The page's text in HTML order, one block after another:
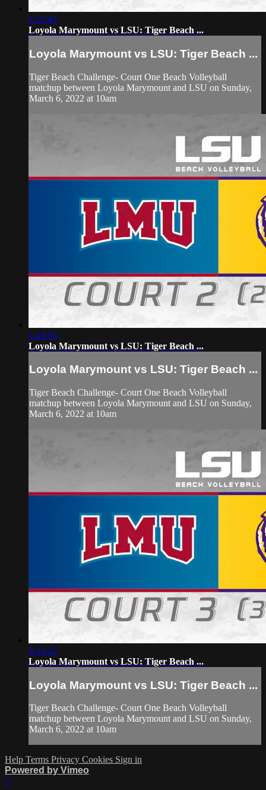
2:17:45
Loyola Marymount vs LSU: Tiger Beach ...
Loyola Marymount vs LSU: Tiger Beach ...
Tiger Beach Challenge- Court One Beach Volleyball
matchup between Loyola Marymount and LSU on Sunday,
March 6, 2022 at 10am
1:43:55
Loyola Marymount vs LSU: Tiger Beach ...
Loyola Marymount vs LSU: Tiger Beach ...
Tiger Beach Challenge- Court One Beach Volleyball
matchup between Loyola Marymount and LSU on Sunday,
March 6, 2022 at 10am
2:33:22
Loyola Marymount vs LSU: Tiger Beach ...
Loyola Marymount vs LSU: Tiger Beach ...
Tiger Beach Challenge- Court One Beach Volleyball
matchup between Loyola Marymount and LSU on Sunday,
March 6, 2022 at 10am
Help Terms Privacy Cookies Sign in
Powered by Vimeo
×